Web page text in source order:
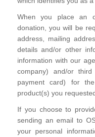
When you place an
donation, you will be
address, mailing
details and/or other
information with our
company) and/or
payment card) for
product(s) you
If you choose to
sending an email to
your personal